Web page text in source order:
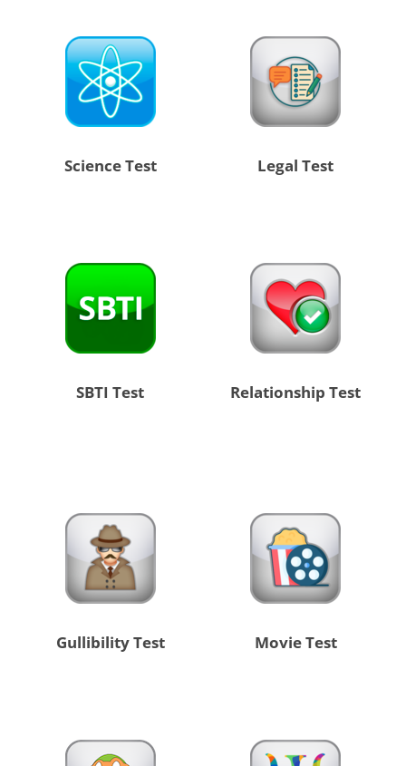
Science Test Legal Test
SBTI Test Relationship Test
Gullibility Test Movie Test